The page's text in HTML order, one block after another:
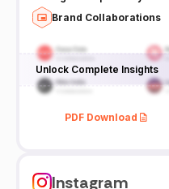
Brand Collaborations
Unlock Complete Insights
PDF Download
Instagram